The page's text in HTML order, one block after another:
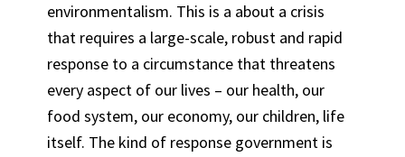
environmentalism. This is a about a crisis
that requires a large-scale, robust and rapid
response to a circumstance that threatens
every aspect of our lives – our health, our
food system, our economy, our children, life
itself. The kind of response government is